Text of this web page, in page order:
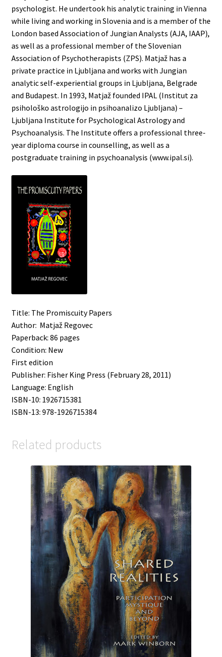
psychologist. He undertook his analytic training in Vienna
while living and working in Slovenia and is a member of the
London based Association of Jungian Analysts (AJA, IAAP),
as well as a professional member of the Slovenian
Association of Psychotherapists (ZPS). Matjaž has a
private practice in Ljubljana and works with Jungian
analytic self-experiential groups in Ljubljana, Belgrade
and Budapest. In 1993, Matjaž founded IPAL (Institut za
psihološko astrologijo in psihoanalizo Ljubljana) –
Ljubljana Institute for Psychological Astrology and
Psychoanalysis. The Institute offers a professional three-
year diploma course in counselling, as well as a
postgraduate training in psychoanalysis (www.ipal.si).
Title: The Promiscuity Papers
Author: Matjaž Regovec
Paperback: 86 pages
Condition: New
First edition
Publisher: Fisher King Press (February 28, 2011)
Language: English
ISBN-10: 1926715381
ISBN-13: 978-1926715384
Related products